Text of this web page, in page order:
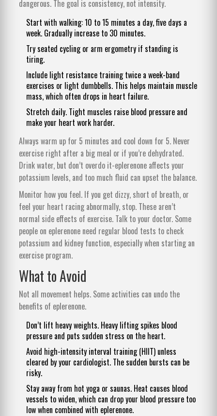
dangerous. The goal is consistency, not intensity.
Start with walking: 10 to 15 minutes a day, five days a
week. Gradually increase to 30 minutes.
Try seated cycling or arm ergometry if standing is
tiring.
Include light resistance training twice a week-band
exercises or light dumbbells. This helps maintain muscle
mass, which often drops in heart failure.
Stretch daily. Tight muscles raise blood pressure and
make your heart work harder.
Always warm up for 5 minutes and cool down for 5. Never
exercise right after a big meal or if you’re dehydrated.
Drink water, but don’t overdo it-eplerenone affects your
potassium levels, and too much fluid can upset the balance.
Monitor how you feel. If you get dizzy, short of breath, or
feel your heart racing abnormally, stop. These aren’t
normal side effects of exercise. Talk to your doctor. Some
people on eplerenone need regular blood tests to check
potassium and kidney function, especially when starting an
exercise program.
What to Avoid
Not all movement helps. Some activities can undo the
benefits of eplerenone.
Don’t lift heavy weights. Heavy lifting spikes blood
pressure and puts sudden stress on the heart.
Avoid high-intensity interval training (HIIT) unless
cleared by your cardiologist. The sudden bursts can be
risky.
Stay away from hot yoga or saunas. Heat causes blood
vessels to widen, which can drop your blood pressure too
low when combined with eplerenone.